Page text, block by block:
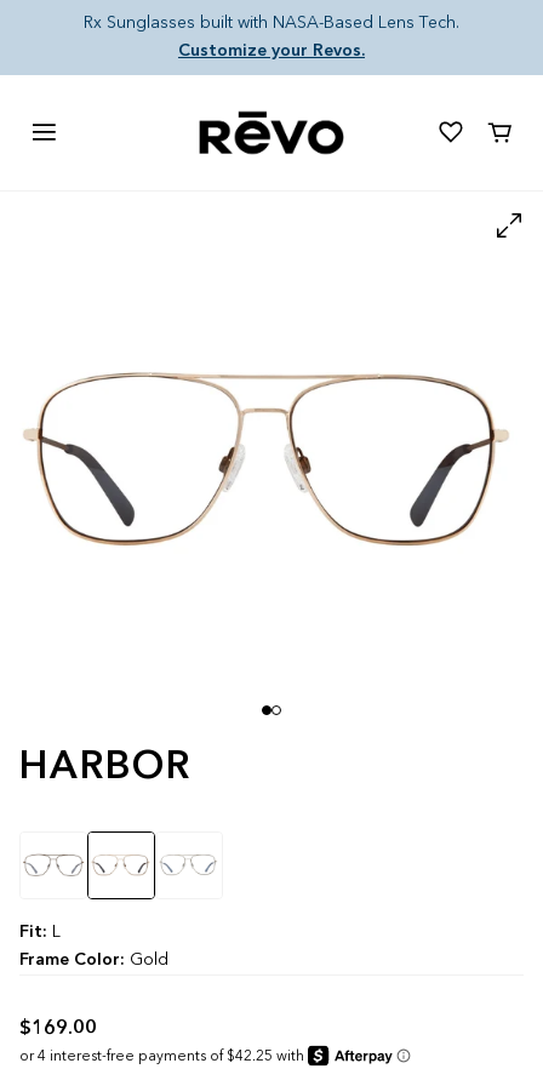
Skip to content
Rx Sunglasses built with NASA-Based Lens Tech.
Customize your Revos.
Cart
HARBOR
$169.00
Fit:
Frame Color: Gold